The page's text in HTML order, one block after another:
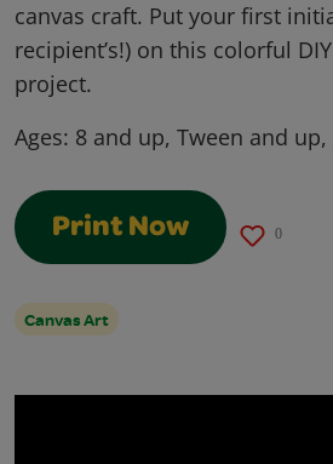
canvas craft. Put your first
recipient’s!) on this colorful
project.
Ages: 8 and up, Tween and
Print Now 0
Canvas Art